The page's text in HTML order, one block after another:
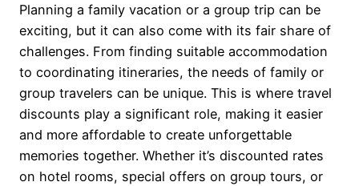
Planning a family vacation or a group trip can be
exciting, but it can also come with its fair share of
challenges. From finding suitable accommodation
to coordinating itineraries, the needs of family or
group travelers can be unique. This is where travel
discounts play a significant role, making it easier
and more affordable to create unforgettable
memories together. Whether it’s discounted rates
on hotel rooms, special offers on group tours, or